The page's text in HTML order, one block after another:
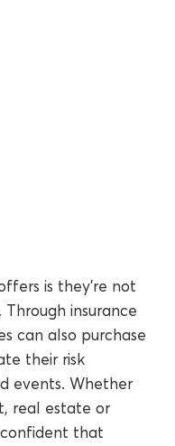
is they’re not
insurance
can also purchase
their risk
events. Whether
real estate or
confident that